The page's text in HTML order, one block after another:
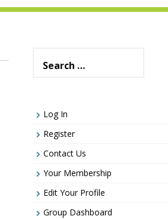
for:
Log In
Register
Contact Us
Your Membership
Edit Your Profile
Group Dashboard